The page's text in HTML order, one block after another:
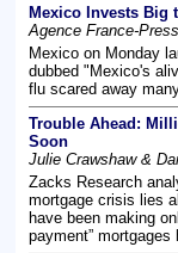
Mexico Invests Big
Agence France-
Mexico on Monday
dubbed "Mexico's
flu scared away
Trouble Ahead:
Soon
Julie Crawshaw &
Zacks Research
mortgage crisis lies
have been making
payment”